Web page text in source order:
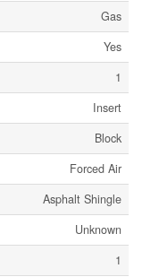
Gas
Yes
1
Insert
Block
Forced Air
Asphalt Shingle
Unknown
1